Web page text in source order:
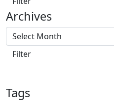
Archives
Tags